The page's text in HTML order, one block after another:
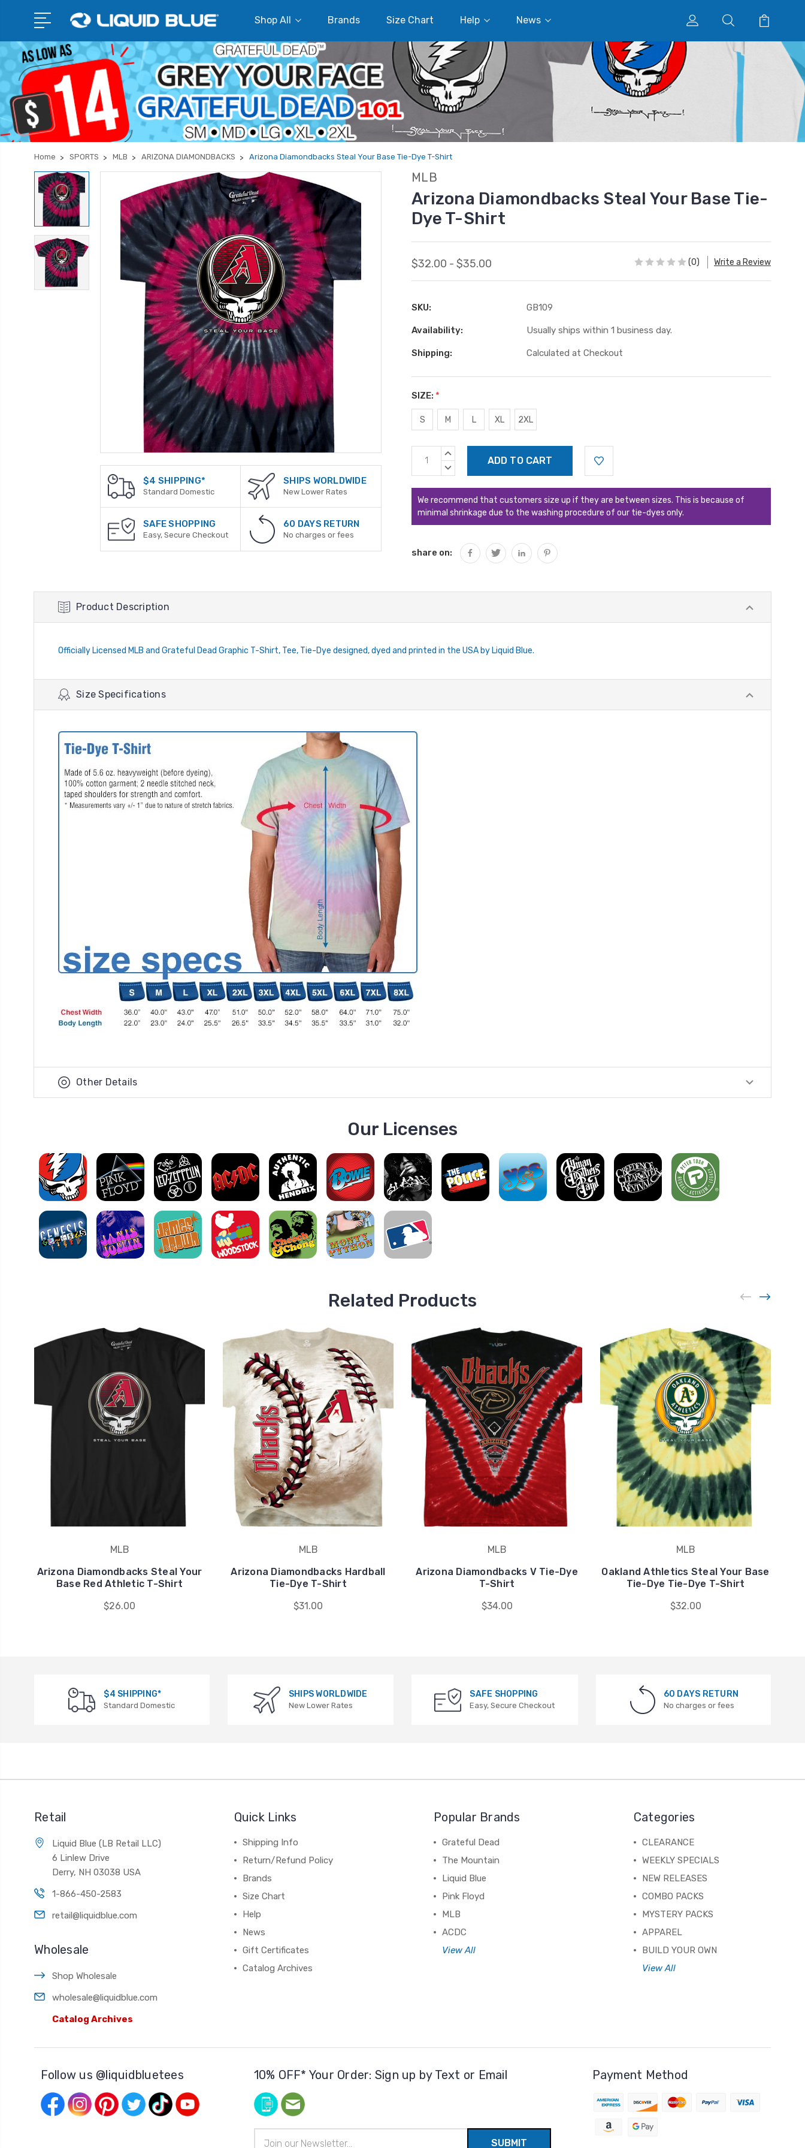
Shop All Brands Size Chart Help News
Home SPORTS MLB ARIZONA DIAMONDBACKS Arizona Diamondbacks Steal Your Base Tie-Dye T-Shirt
$4 SHIPPING*
Standard Domestic
SHIPS WORLDWIDE
New Lower Rates
SAFE SHOPPING
Easy, Secure Checkout
60 DAYS RETURN
No charges or fees
MLB
Arizona Diamondbacks Steal Your Base Tie-
Dye T-Shirt
$32.00 - $35.00 (0) Write a Review
SKU: GB109
Availability: Usually ships within 1 business day.
Shipping: Calculated at Checkout
SIZE: *
S M L XL 2XL
Current
Stock:
INCREASE
DECREASE
We recommend that customers size up if they are between sizes. This is because of
minimal shrinkage due to the washing procedure of our tie-dyes only.
share on:
Product Description
Officially Licensed MLB and Grateful Dead Graphic T-Shirt, Tee, Tie-Dye designed, dyed and printed in the USA by Liquid Blue.
Size Specifications
Other Details
Our Licenses
Related Products
MLB
Arizona Diamondbacks Steal Your
Base Red Athletic T-Shirt
$26.00
MLB
Arizona Diamondbacks Hardball
Tie-Dye T-Shirt
$31.00
MLB
Arizona Diamondbacks V Tie-Dye
T-Shirt
$34.00
MLB
Oakland Athletics Steal Your Base
Tie-Dye Tie-Dye T-Shirt
$32.00
$4 SHIPPING*
Standard Domestic
SHIPS WORLDWIDE
New Lower Rates
SAFE SHOPPING
Easy, Secure Checkout
60 DAYS RETURN
No charges or fees
Retail
Liquid Blue (LB Retail LLC)
6 Linlew Drive
Derry, NH 03038 USA
1-866-450-2583
retail@liquidblue.com
Wholesale
Shop Wholesale
wholesale@liquidblue.com
Catalog Archives
Quick Links
Shipping Info
Return/Refund Policy
Brands
Size Chart
Help
News
Gift Certificates
Catalog Archives
Popular Brands
Grateful Dead
The Mountain
Liquid Blue
Pink Floyd
MLB
ACDC
View All
Categories
CLEARANCE
WEEKLY SPECIALS
NEW RELEASES
COMBO PACKS
MYSTERY PACKS
APPAREL
BUILD YOUR OWN
View All
Follow us @liquidbluetees 10% OFF* Your Order: Sign up by Text or Email Payment Method